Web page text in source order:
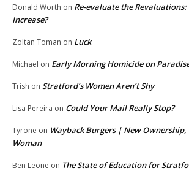
Donald Worth on Re-evaluate the
Increase?
Zoltan Toman on Luck
Michael on Early Morning Homicide on
Trish on Stratford’s Women Aren’t Shy
Lisa Pereira on Could Your Mail Really Stop?
Tyrone on Wayback Burgers | New Ownership,
Woman
Ben Leone on The State of Education for